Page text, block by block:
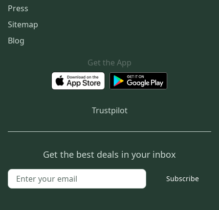
Press
Sitemap
Blog
Get the App
Trustpilot
Get the best deals in your inbox
Subscribe